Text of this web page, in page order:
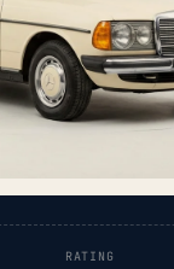
RATING